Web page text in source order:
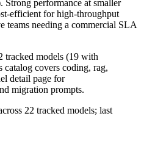
performance at smaller
efficient for high-throughput
teams needing a commercial SLA
tracked models (19 with
covers coding, rag,
detail page for
migration prompts.
22 tracked models; last